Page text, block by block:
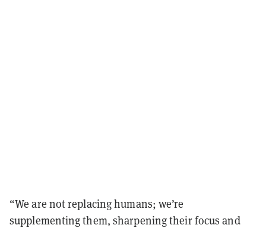
“We are not replacing humans; we’re
supplementing them, sharpening their focus and